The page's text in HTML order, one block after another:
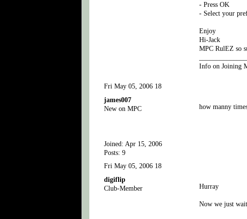
- Press OK
- Select your
Enjoy
Hi-Jack
MPC RulEZ so
Info on Joining
Fri May 05, 2006 18
james007
New on MPC
Joined: Apr 15, 2006
Posts: 9
how manny
Fri May 05, 2006 18
digiflip
Club-Member
Hurray
Now we just